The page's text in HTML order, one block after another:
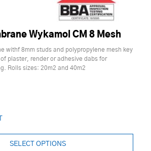
Wykamol CM 8 Mesh
withf 8mm studs and polypropylene mesh key
plaster, render or adhesive dabs for
Rolls sizes: 20m2 and 40m2
SELECT OPTIONS